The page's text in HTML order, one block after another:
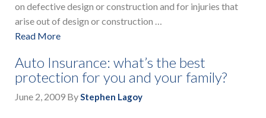
on defective design or construction and for injuries that
arise out of design or construction …
Read More
Auto Insurance: what’s the best
protection for you and your family?
June 2, 2009 ByStephen Lagoy